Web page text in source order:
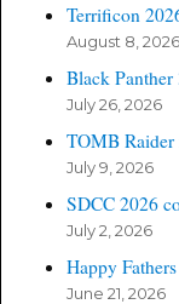
Terrificon
August 8, 2026
Black Panther
July 26, 2026
TOMB Raider
July 9, 2026
SDCC 2026
July 2, 2026
Happy
June 21, 2026